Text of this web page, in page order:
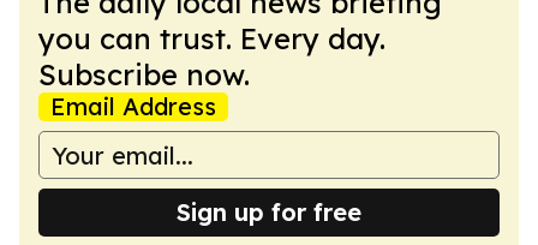
you can trust. Every day.
Subscribe now.
Email Address
Sign up for free